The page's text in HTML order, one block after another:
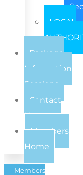
LOCAL
Package
Information
Sessions
Contact
Us
Members
Home
Members